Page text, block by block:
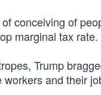
conceiving of
marginal tax rate.
Trump
and their